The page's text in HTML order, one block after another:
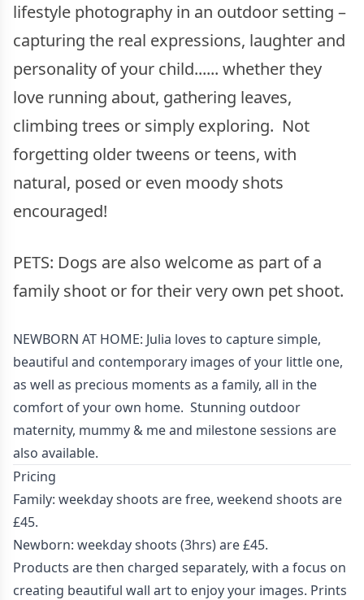
lifestyle photography in an outdoor setting –
capturing the real expressions, laughter and
personality of your child...... whether they
love running about, gathering leaves,
climbing trees or simply exploring. Not
forgetting older tweens or teens, with
natural, posed or even moody shots
encouraged!
PETS: Dogs are also welcome as part of a
family shoot or for their very own pet shoot.
NEWBORN AT HOME: Julia loves to capture simple,
beautiful and contemporary images of your little one,
as well as precious moments as a family, all in the
comfort of your own home. Stunning outdoor
maternity, mummy & me and milestone sessions are
also available.
Pricing
Family: weekday shoots are free, weekend shoots are
£45.
Newborn: weekday shoots (3hrs) are £45.
Products are then charged separately, with a focus on
creating beautiful wall art to enjoy your images. Prints